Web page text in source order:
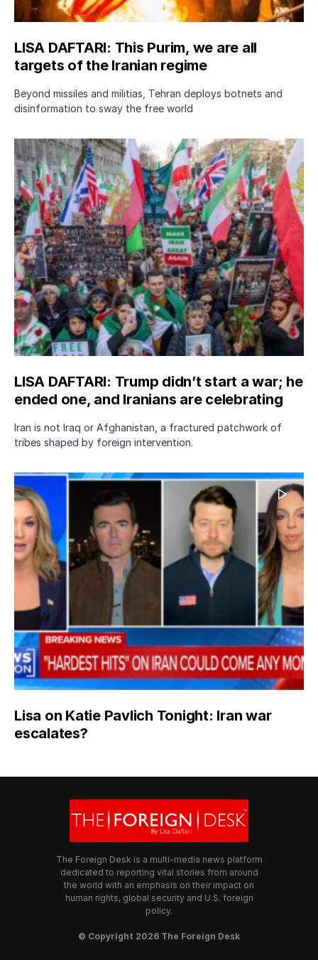
LISA DAFTARI: This Purim, we are all
targets of the Iranian regime
Beyond missiles and militias, Tehran deploys botnets and
disinformation to sway the free world
LISA DAFTARI: Trump didn’t start a war; he
ended one, and Iranians are celebrating
Iran is not Iraq or Afghanistan, a fractured patchwork of
tribes shaped by foreign intervention.
Lisa on Katie Pavlich Tonight: Iran war
escalates?
The Foreign Desk is a multi-media news platform
dedicated to reporting vital stories from around
the world with an emphasis on their impact on
human rights, global security and U.S. foreign
policy.
© Copyright 2026 The Foreign Desk